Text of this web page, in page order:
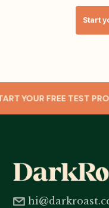
Start
YOUR FREE TEST